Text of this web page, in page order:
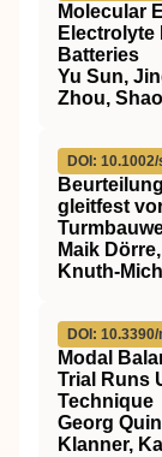
Molecular
Electrolyte
Batteries
Yu Sun,
Zhou,
DOI:
gleitfest
Maik
DOI:
Modal
Trial Runs
Technique
Georg
Klanner,